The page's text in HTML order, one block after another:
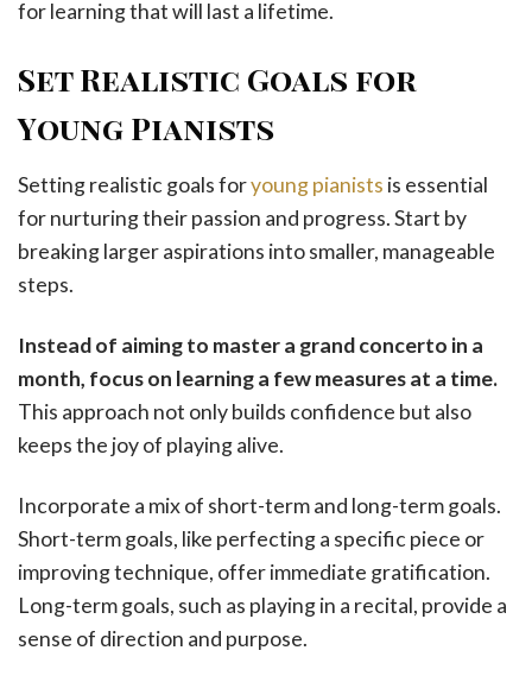
for learning that will last a lifetime.
Set Realistic Goals for
Young Pianists
Setting realistic goals foryoung pianists is essential
for nurturing their passion and progress. Start by
breaking larger aspirations into smaller, manageable
steps.
Instead of aiming to master a grand concerto in a
month, focus on learning a few measures at a time.
This approach not only builds confidence but also
keeps the joy of playing alive.
Incorporate a mix of short-term and long-term goals.
Short-term goals, like perfecting a specific piece or
improving technique, offer immediate gratification.
Long-term goals, such as playing in a recital, provide a
sense of direction and purpose.